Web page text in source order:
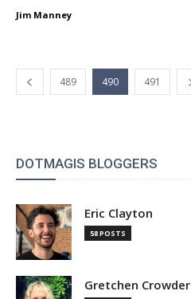
Jim Manney
489 490 491
DOTMAGIS BLOGGERS
Eric Clayton
58 POSTS
Gretchen Crowder